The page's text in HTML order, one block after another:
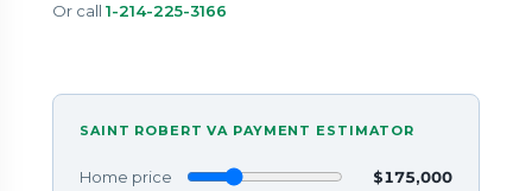
Or call 1-214-225-3166
SAINT ROBERT VA PAYMENT ESTIMATOR
Home price $175,000